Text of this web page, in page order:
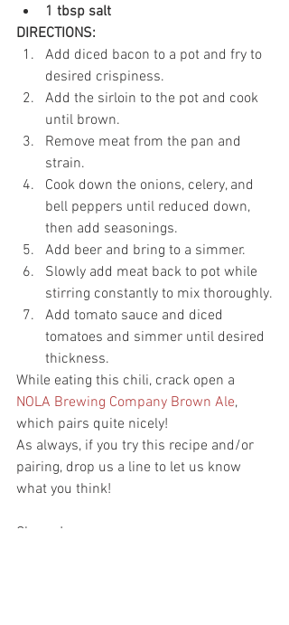
1 tbsp salt
DIRECTIONS:
Add diced bacon to a pot and fry to
desired crispiness.
Add the sirloin to the pot and cook
until brown.
Remove meat from the pan and
strain.
Cook down the onions, celery, and
bell peppers until reduced down,
then add seasonings.
Add beer and bring to a simmer.
Slowly add meat back to pot while
stirring constantly to mix thoroughly.
Add tomato sauce and diced
tomatoes and simmer until desired
thickness.
While eating this chili, crack open a
NOLA Brewing Company Brown Ale,
which pairs quite nicely!
As always, if you try this recipe and/or
pairing, drop us a line to let us know
what you think!
Cheers!